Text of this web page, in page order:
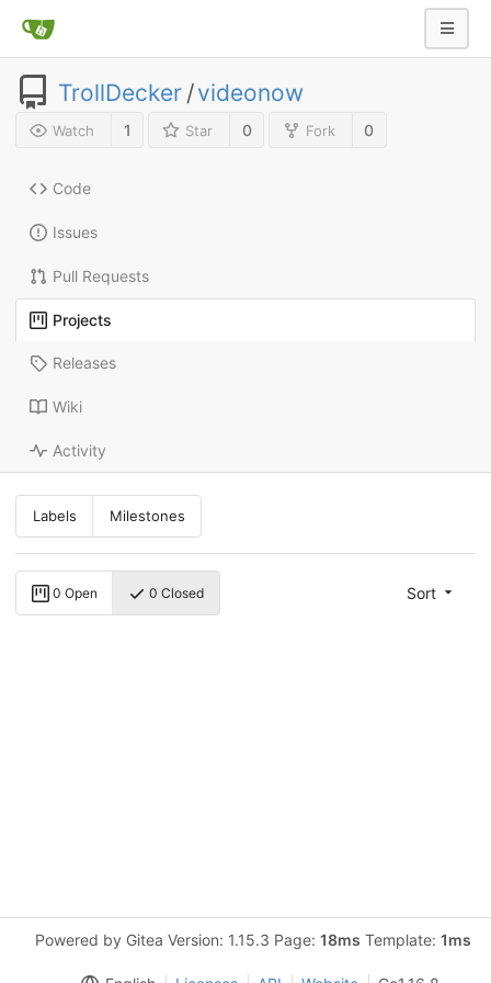
TrollDecker /videonow
Watch 1 Star 0 Fork 0
Code
Issues
Pull Requests
Projects
Releases
Wiki
Activity
Labels Milestones
0 Open 0 Closed Sort
Powered by Gitea Version: 1.15.3 Page: 18ms Template: 1ms